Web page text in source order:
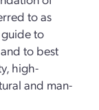
to as
guide to
to best
high-
and man-